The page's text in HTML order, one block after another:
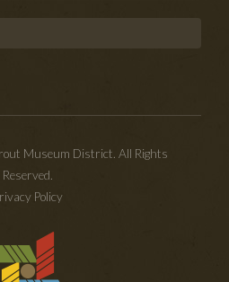
Museum District. All Rights
Reserved.
Policy